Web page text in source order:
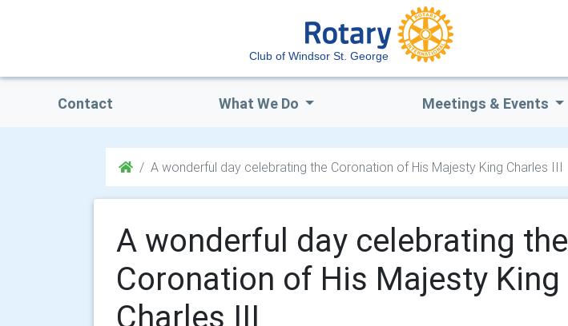
Club of Windsor St. George
Contact What We Do Meetings & Events
A wonderful day celebrating the Coronation of His Majesty King Charles III
A wonderful day celebrating the
Coronation of His Majesty King
Charles III